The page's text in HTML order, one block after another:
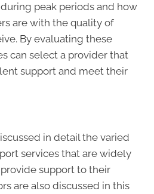
peak periods and how
are with the quality of
By evaluating these
can select a provider that
support and meet their
in detail the varied
services that are widely
support to their
are also discussed in this